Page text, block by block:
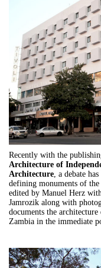
Recently with the
Architecture of
Architecture , a debate
defining monuments of
edited by Manuel Herz
Jamrozik along with
documents the
Zambia in the immediate